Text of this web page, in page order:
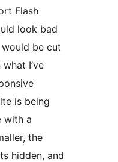
Flash
look bad
be cut
I’ve
is being
with a
the
hidden, and